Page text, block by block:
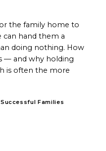
the family home to
can hand them a
doing nothing. How
— and why holding
is often the more
Successful Families